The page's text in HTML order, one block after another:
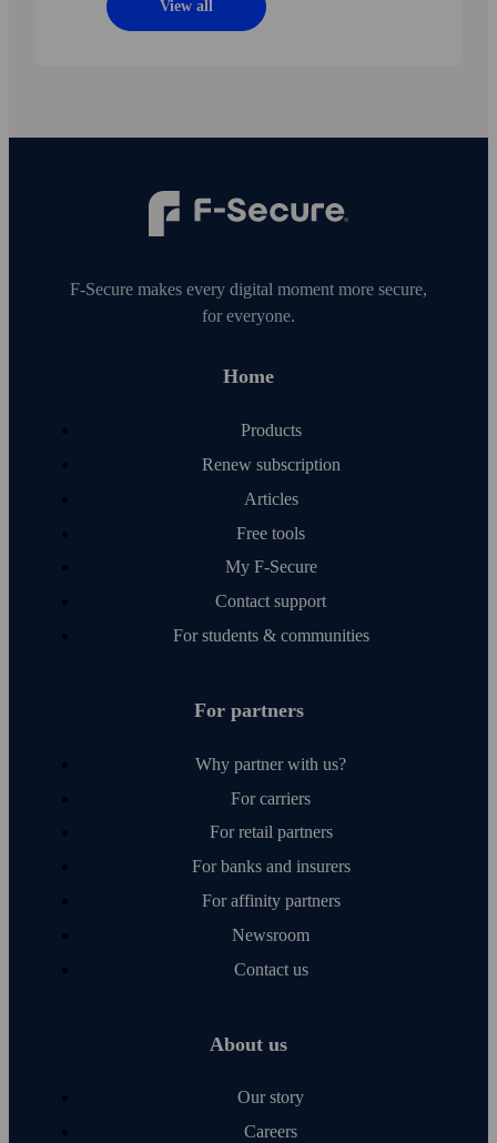
View all
F‑Secure makes every digital moment more secure,
for everyone.
Home
Products
Renew subscription
Articles
Free tools
My F‑Secure
Contact support
For students & communities
For partners
Why partner with us?
For carriers
For retail partners
For banks and insurers
For affinity partners
Newsroom
Contact us
About us
Our story
Careers